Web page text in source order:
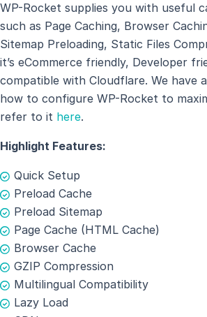
WP-Rocket supplies you with useful
such as Page Caching, Browser
Sitemap Preloading, Static Files
it’s eCommerce friendly, Developer
compatible with Cloudflare. We have
how to configure WP-Rocket to
refer to it here.
Highlight Features:
Quick Setup
Preload Cache
Preload Sitemap
Page Cache (HTML Cache)
Browser Cache
GZIP Compression
Multilingual Compatibility
Lazy Load